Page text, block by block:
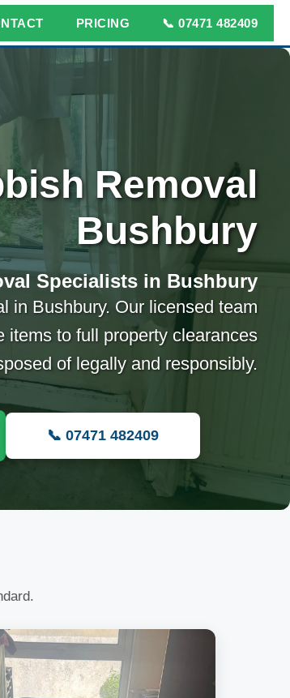
PRICING 📞 07471 482409
Removal
Bushbury
Specialists in Bushbury
in Bushbury. Our licensed team
items to full property clearances
of legally and responsibly.
📞 07471 482409